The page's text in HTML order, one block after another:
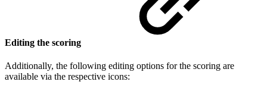
Editing the scoring
Additionally, the following editing options for the scoring are
available via the respective icons: